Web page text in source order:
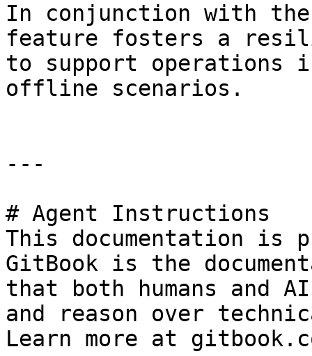
In conjunction with
feature fosters a
to support operations
offline scenarios.
---
# Agent Instructions
This documentation is
GitBook is the
that both humans and
and reason over
Learn more at